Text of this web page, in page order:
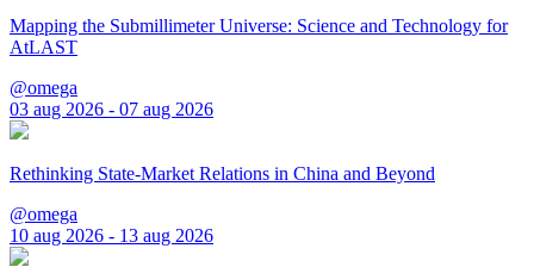
Mapping the Submillimeter Universe: Science and Technology for
AtLAST
@omega
03 aug 2026 - 07 aug 2026
Rethinking State-Market Relations in China and Beyond
@omega
10 aug 2026 - 13 aug 2026